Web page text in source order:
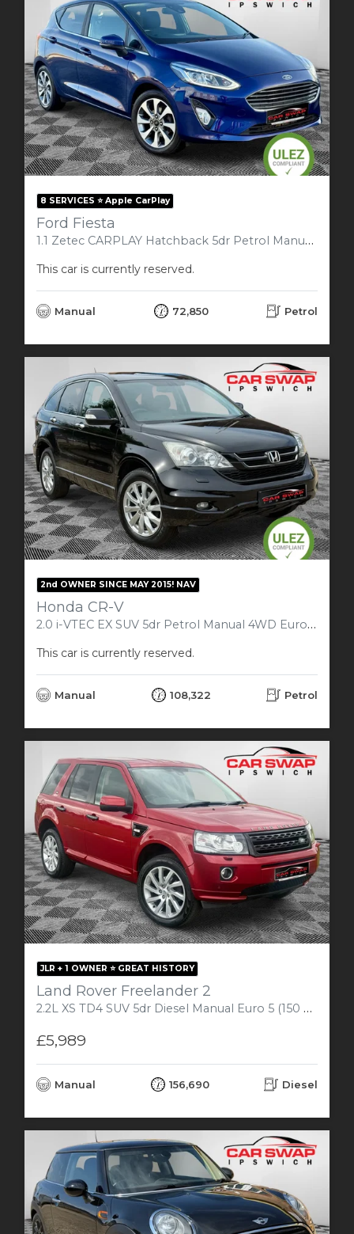
8 SERVICES ⭐️ Apple CarPlay
Ford Fiesta
1.1 Zetec CARPLAY Hatchback 5dr Petrol Manual Euro 6 (s/s) (85 ps)
This car is currently reserved.
Manual 72,850 Petrol
2nd OWNER SINCE MAY 2015! NAV
Honda CR-V
2.0 i-VTEC EX SUV 5dr Petrol Manual 4WD Euro 5 (150 ps)
This car is currently reserved.
Manual 108,322 Petrol
JLR + 1 OWNER ⭐️ GREAT HISTORY
Land Rover Freelander 2
2.2L XS TD4 SUV 5dr Diesel Manual Euro 5 (150 bhp)
£5,989
Manual 156,690 Diesel